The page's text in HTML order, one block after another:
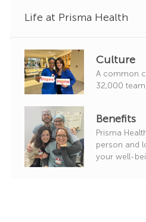
Life at Prisma Health
Culture
A common
32,000
Benefits
Prisma
person and
your well-